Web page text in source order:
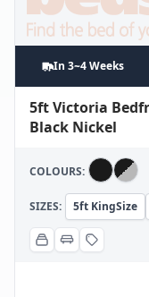
In 3~4 Weeks
5ft Victoria
Black Nickel
COLOURS:
SIZES: 5ft KingSize